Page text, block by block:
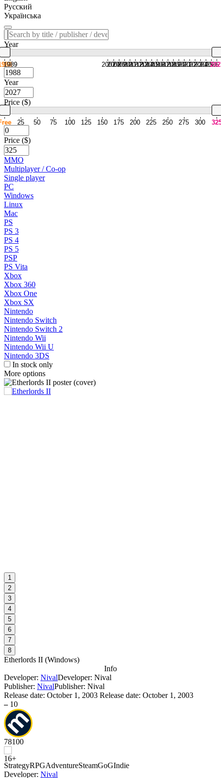
Русский
Українська
Year
1989 2007
2008
2009
2010
2011
2012
2013
2014
2015
2016
2017
2018
2019
2020
2021
2022
2023
2024
2025
2026
Year
Price ($)
25 50 75 100 125 150 175 200 225 250 275 300
Price ($)
MMO
Multiplayer / Co-op
Single player
PC
Windows
Linux
Mac
PS
PS 3
PS 4
PS 5
PSP
PS Vita
Xbox
Xbox 360
Xbox One
Xbox SX
Nintendo
Nintendo Switch
Nintendo Switch 2
Nintendo Wii
Nintendo Wii U
Nintendo 3DS
In stock only
More options
1
2
3
4
5
6
7
8
Etherlords II (Windows)
Info
Developer: NivalDeveloper: Nival
Publisher: NivalPublisher: Nival
Release date: October 1, 2003 Release date: October 1, 2003
– 10
78100
StrategyRPGAdventureSteamGoGIndie
Developer: Nival